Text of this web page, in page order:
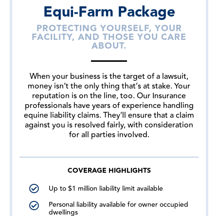
Equi-Farm Package
PROTECTING YOURSELF, YOUR
FACILITY, AND THOSE YOU CARE
ABOUT.
When your business is the target of a lawsuit,
money isn’t the only thing that’s at stake. Your
reputation is on the line, too. Our Insurance
professionals have years of experience handling
equine liability claims. They’ll ensure that a claim
against you is resolved fairly, with consideration
for all parties involved.
COVERAGE HIGHLIGHTS
Up to $1 million liability limit available
Personal liability available for owner occupied
dwellings